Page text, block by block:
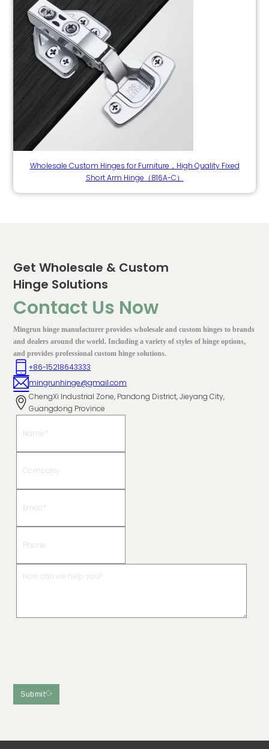
Wholesale Custom Hinges for Furniture，High Quality Fixed
Short Arm Hinge（816A-C）
Get Wholesale & Custom
Hinge Solutions
Contact Us Now
Mingrun hinge manufacturer provides wholesale and custom hinges to brands
and dealers around the world. Including a variety of styles of hinge options,
and provides professional custom hinge solutions.
+86-15218643333
mingrunhinge@gmail.com
ChengXi Industrial Zone, Pandong District, Jieyang City,
Guangdong Province
Submit